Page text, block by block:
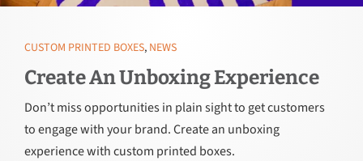
CUSTOM PRINTED BOXES, NEWS
Create An Unboxing Experience
Don’t miss opportunities in plain sight to get customers
to engage with your brand. Create an unboxing
experience with custom printed boxes.